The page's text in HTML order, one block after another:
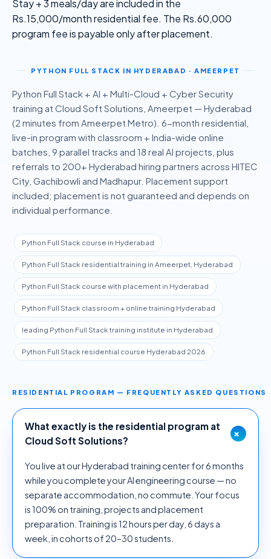
Stay + 3 meals/day are included in the
Rs.15,000/month residential fee. The Rs.60,000
program fee is payable only after placement.
PYTHON FULL STACK IN HYDERABAD · AMEERPET
Python Full Stack + AI + Multi-Cloud + Cyber Security
training at Cloud Soft Solutions, Ameerpet — Hyderabad
(2 minutes from Ameerpet Metro). 6-month residential,
live-in program with classroom + India-wide online
batches, 9 parallel tracks and 18 real AI projects, plus
referrals to 200+ Hyderabad hiring partners across HITEC
City, Gachibowli and Madhapur. Placement support
included; placement is not guaranteed and depends on
individual performance.
Python Full Stack course in Hyderabad
Python Full Stack residential training in Ameerpet, Hyderabad
Python Full Stack course with placement in Hyderabad
Python Full Stack classroom + online training Hyderabad
leading Python Full Stack training institute in Hyderabad
Python Full Stack residential course Hyderabad 2026
RESIDENTIAL PROGRAM — FREQUENTLY ASKED QUESTIONS
What exactly is the residential program at
Cloud Soft Solutions?
+
You live at our Hyderabad training center for 6 months
while you complete your AI engineering course — no
separate accommodation, no commute. Your focus
is 100% on training, projects and placement
preparation. Training is 12 hours per day, 6 days a
week, in cohorts of 20–30 students.